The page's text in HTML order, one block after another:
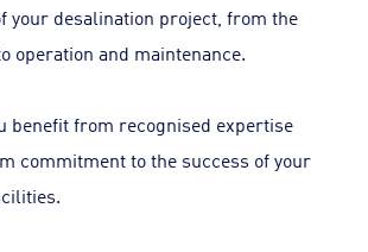
your desalination project, from the
operation and maintenance.
benefit from recognised expertise
commitment to the success of your